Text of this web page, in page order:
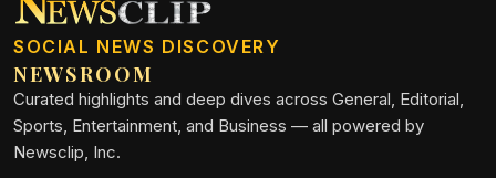
SOCIAL NEWS DISCOVERY
NEWSROOM
Curated highlights and deep dives across General, Editorial,
Sports, Entertainment, and Business — all powered by
Newsclip, Inc.